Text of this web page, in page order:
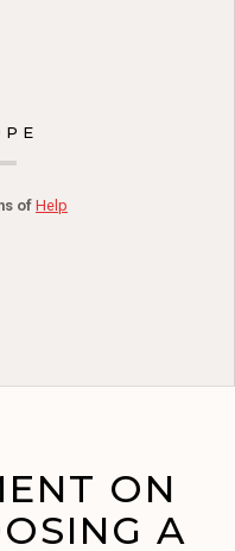
of Help
ON
A